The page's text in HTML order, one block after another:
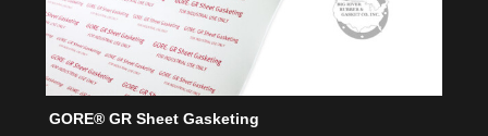
GORE® GR Sheet Gasketing